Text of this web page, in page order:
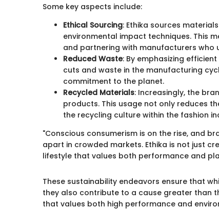
Some key aspects include:
Ethical Sourcing: Ethika sources
environmental impact techniques. This
and partnering with manufacturers
Reduced Waste: By emphasizing
cuts and waste in the manufacturing
commitment to the planet.
Recycled Materials: Increasingly, the
products. This usage not only reduces
the recycling culture within the fashion
"Conscious consumerism is on the rise, and
apart in crowded markets. Ethika is not just
lifestyle that values both performance and
These sustainability endeavors ensure that
they also contribute to a cause greater than
that values both high performance and